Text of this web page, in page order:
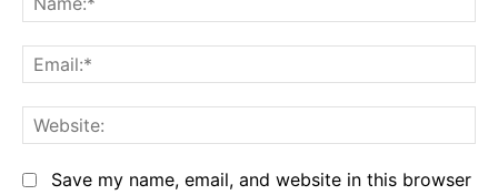
Save my name, email, and website in this browser